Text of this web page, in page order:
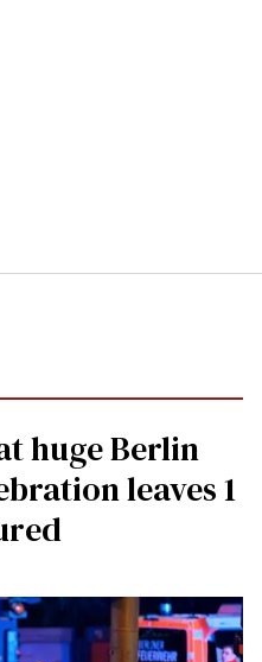
huge Berlin
leaves 1